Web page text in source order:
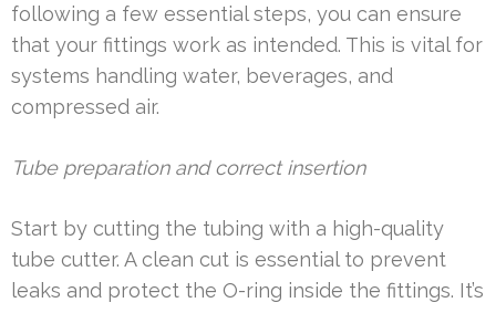
following a few essential steps, you can ensure
that your fittings work as intended. This is vital for
systems handling water, beverages, and
compressed air.
Tube preparation and correct insertion
Start by cutting the tubing with a high-quality
tube cutter. A clean cut is essential to prevent
leaks and protect the O-ring inside the fittings. It’s